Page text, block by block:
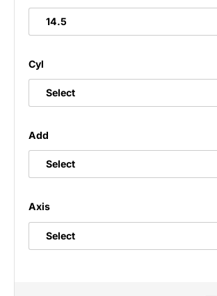
14.5
Cyl
Add
Axis